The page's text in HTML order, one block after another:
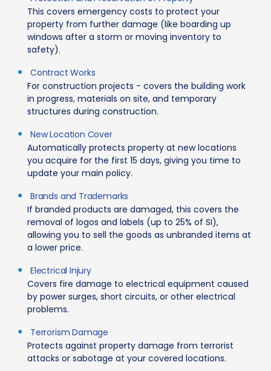
This covers emergency costs to protect your
property from further damage (like boarding up
windows after a storm or moving inventory to
safety).
Contract Works
For construction projects - covers the building work
in progress, materials on site, and temporary
structures during construction.
New Location Cover
Automatically protects property at new locations
you acquire for the first 15 days, giving you time to
update your main policy.
Brands and Trademarks
If branded products are damaged, this covers the
removal of logos and labels (up to 25% of SI),
allowing you to sell the goods as unbranded items at
a lower price.
Electrical Injury
Covers fire damage to electrical equipment caused
by power surges, short circuits, or other electrical
problems.
Terrorism Damage
Protects against property damage from terrorist
attacks or sabotage at your covered locations.